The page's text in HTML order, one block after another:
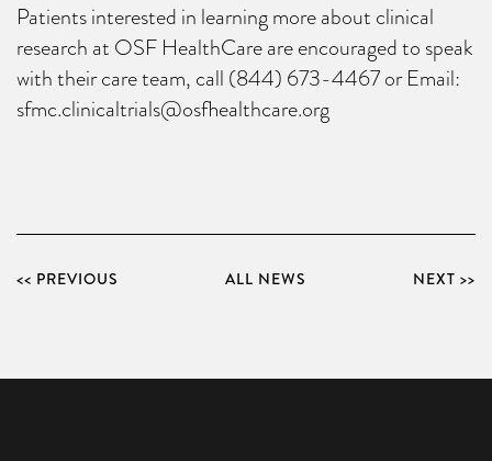
Patients interested in learning more about clinical
research at OSF HealthCare are encouraged to speak
with their care team, call (844) 673-4467 or Email:
sfmc.clinicaltrials@osfhealthcare.org
<< PREVIOUS ALL NEWS NEXT >>